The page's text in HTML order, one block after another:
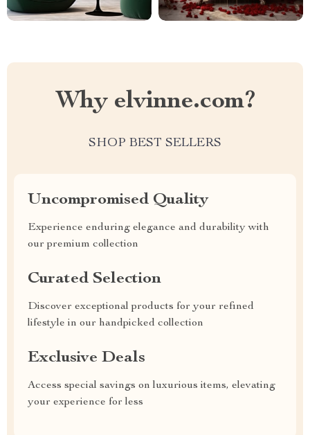
Why elvinne.com?
SHOP BEST SELLERS
Uncompromised Quality
Experience enduring elegance and durability with
our premium collection
Curated Selection
Discover exceptional products for your refined
lifestyle in our handpicked collection
Exclusive Deals
Access special savings on luxurious items, elevating
your experience for less